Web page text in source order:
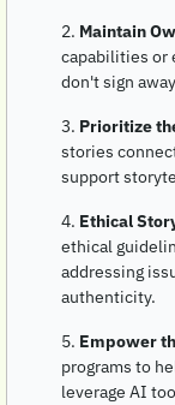
2. Maintain
capabilities or
don't sign
3. Prioritize
stories
support
4. Ethical
ethical
addressing
authenticity.
5. Empower
programs to
leverage AI